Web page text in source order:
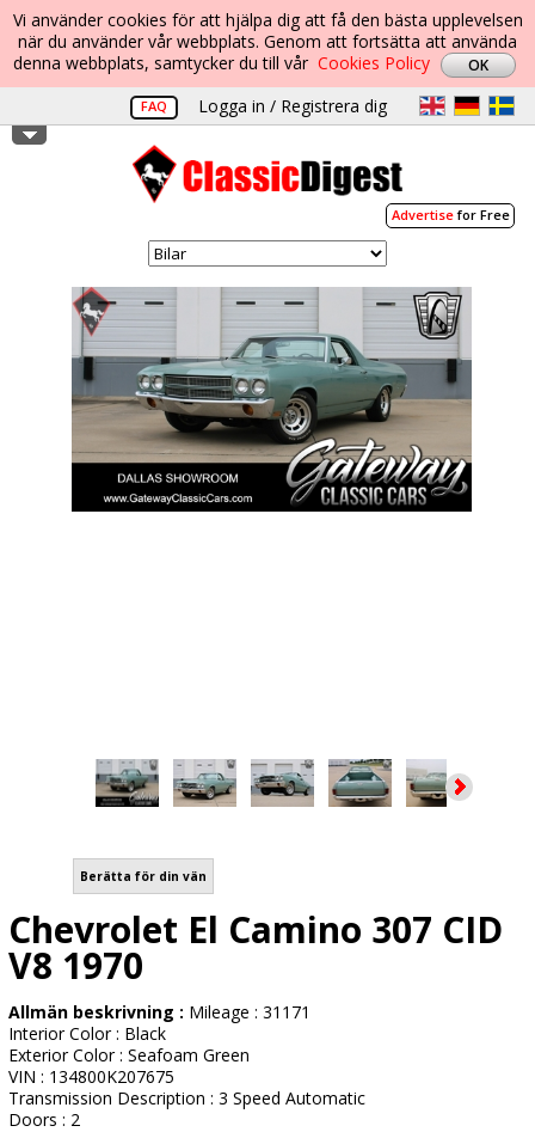
Vi använder cookies för att hjälpa dig att få den bästa upplevelsen
när du använder vår webbplats. Genom att fortsätta att använda
denna webbplats, samtycker du till vår Cookies Policy
FAQ Logga in / Registrera dig
Advertisefor Free
Berätta för din vän
Chevrolet El Camino 307 CID
V8 1970
Allmän beskrivning : Mileage : 31171
Interior Color : Black
Exterior Color : Seafoam Green
VIN : 134800K207675
Transmission Description : 3 Speed Automatic
Doors : 2